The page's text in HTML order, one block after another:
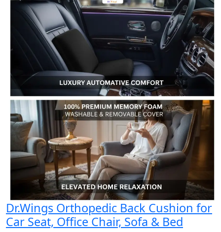
Dr.Wings Orthopedic Back Cushion for
Car Seat, Office Chair, Sofa & Bed